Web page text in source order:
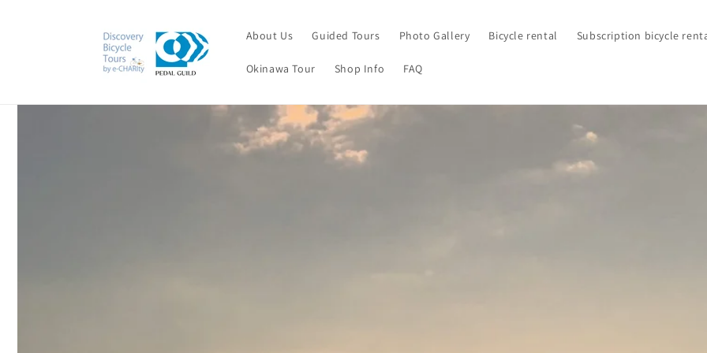
About Us Guided Tours Photo Gallery Bicycle rental Subscription bicycle
Okinawa Tour Shop Info FAQ